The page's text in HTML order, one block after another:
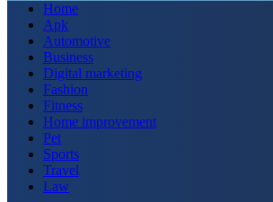
Home
Apk
Automotive
Business
Digital marketing
Fashion
Fitness
Home improvement
Pet
Sports
Travel
Law